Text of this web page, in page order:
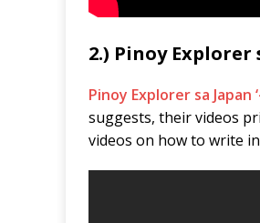
2.) Pinoy Explorer
Pinoy Explorer sa Japan
suggests, their videos
videos on how to write